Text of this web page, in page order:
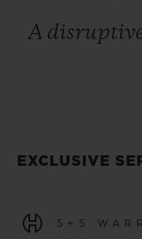
A
EXCLUSIVE
5+5